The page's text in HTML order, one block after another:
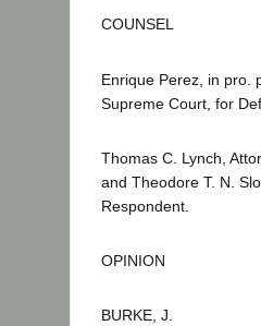
COUNSEL
Enrique Perez, in pro.
Supreme Court, for
Thomas C. Lynch,
and Theodore T. N.
Respondent.
OPINION
BURKE, J.